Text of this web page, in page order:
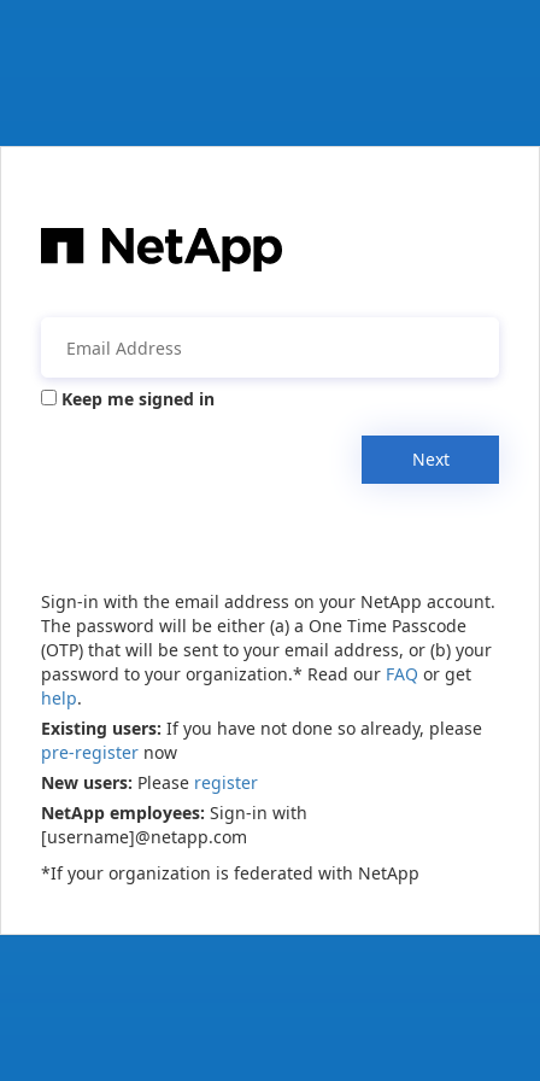
Keep me signed in
Next
Sign-in with the email address on your NetApp account.
The password will be either (a) a One Time Passcode
(OTP) that will be sent to your email address, or (b) your
password to your organization.* Read our FAQ or get
help.
Existing users: If you have not done so already, please
pre-register now
New users: Please register
NetApp employees: Sign-in with
[username]@netapp.com
*If your organization is federated with NetApp